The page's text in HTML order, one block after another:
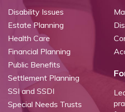
Disability Issues
Estate Planning
Health Care
Financial Planning
Public Benefits
Settlement Planning
SSI and SSDI
Special Needs Trusts